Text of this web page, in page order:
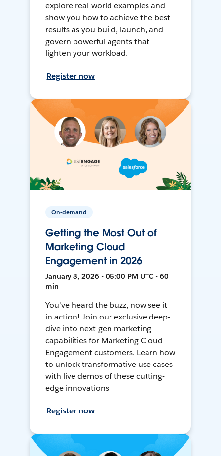
explore real-world examples and
show you how to achieve the best
results as you build, launch, and
govern powerful agents that
lighten your workload.
Register now
On-demand
Getting the Most Out of
Marketing Cloud
Engagement in 2026
January 8, 2026 • 05:00 PM UTC • 60
min
You've heard the buzz, now see it
in action! Join our exclusive deep-
dive into next-gen marketing
capabilities for Marketing Cloud
Engagement customers. Learn how
to unlock transformative use cases
with live demos of these cutting-
edge innovations.
Register now